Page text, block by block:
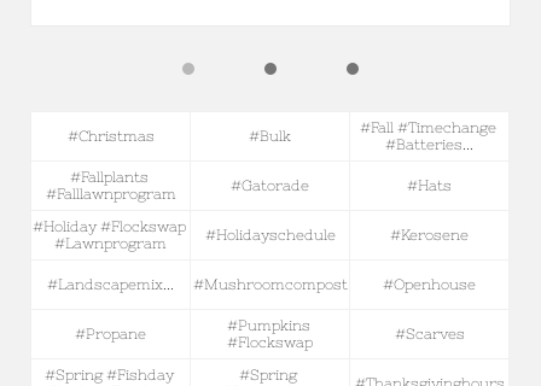
#christmas #bulk
#fall #timechange
#batteries...
#fallplants
#falllawnprogram
#gatorade #hats
#holiday #flockswap
#lawnprogram
#holidayschedule #kerosene
#landscapemix... #mushroomcompost #openhouse
#propane
#pumpkins
#flockswap
#scarves
#spring #fishday
#spring